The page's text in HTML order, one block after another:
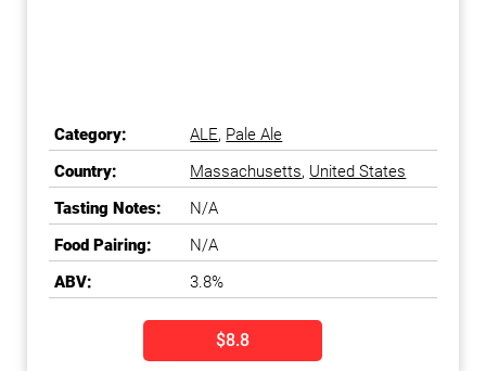
Category: ALE, Pale Ale
Country:
Massachusetts, United States
Tasting Notes:
N/A
Food Pairing:
N/A
ABV:
3.8%
$8.8